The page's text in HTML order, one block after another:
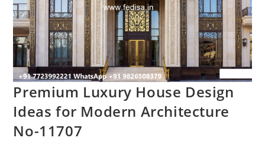
Premium Luxury House Design
Ideas for Modern Architecture
No-11707